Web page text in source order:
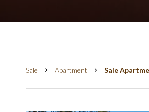
Sale Apartment Sale